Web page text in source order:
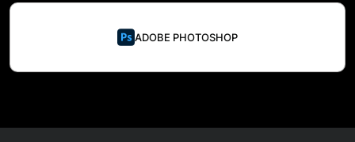
ADOBE PHOTOSHOP